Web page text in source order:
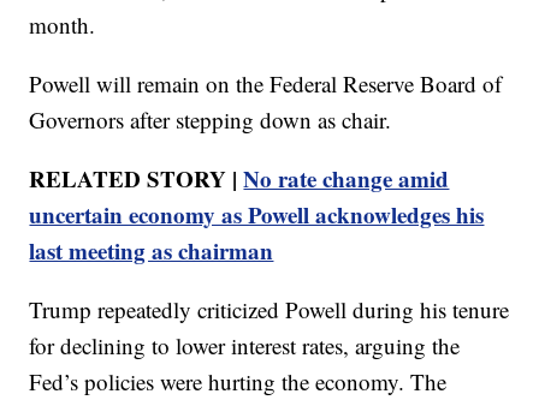
month.
Powell will remain on the Federal Reserve Board of
Governors after stepping down as chair.
RELATED STORY |No rate change amid
uncertain economy as Powell acknowledges his
last meeting as chairman
Trump repeatedly criticized Powell during his tenure
for declining to lower interest rates, arguing the
Fed’s policies were hurting the economy. The